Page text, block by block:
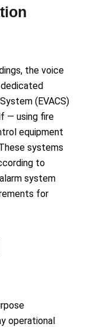
the voice
(EVACS)
— using fire
equipment
systems
to
system
for
operational